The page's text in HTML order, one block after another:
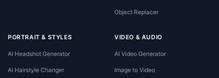
Object Replacer
PORTRAIT & STYLES
AI Headshot Generator
AI Hairstyle Changer
VIDEO & AUDIO
AI Video Generator
Image to Video